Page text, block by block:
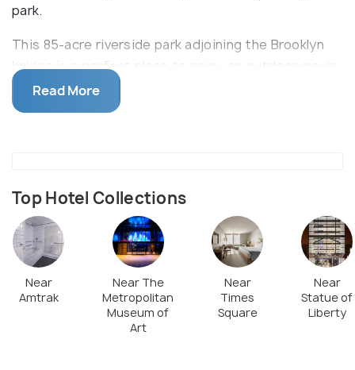
park.
This 85-acre riverside park adjoining the Brooklyn
bridge is a perfect place to enjoy an outdoor movie
night with the panoramic view of the Manhattan
skyline in the background. The movie screen is
also has picnic tables, boat services, Pebble Beach,
a fishing station, football grounds, basketball
courts, a public pool, and a skating rink, all for free
use. Paid parking is available around the park. There
are multiple restaurants within a walking distance &
you can go for dinner before/after your movie
Read More
Top Hotel Collections
Near
Amtrak
Near The
Metropolitan
Museum of
Art
Near
Times
Square
Near
Statue of
Liberty